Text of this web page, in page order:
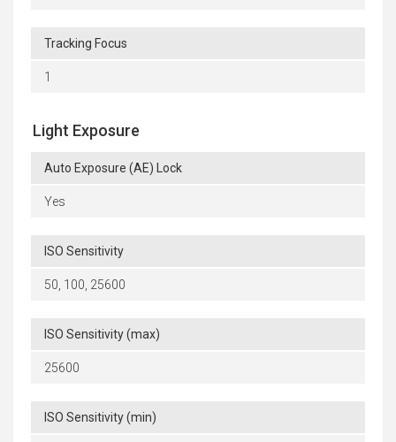
Tracking Focus
1
Light Exposure
Auto Exposure (AE) Lock
Yes
ISO Sensitivity
50, 100, 25600
ISO Sensitivity (max)
25600
ISO Sensitivity (min)